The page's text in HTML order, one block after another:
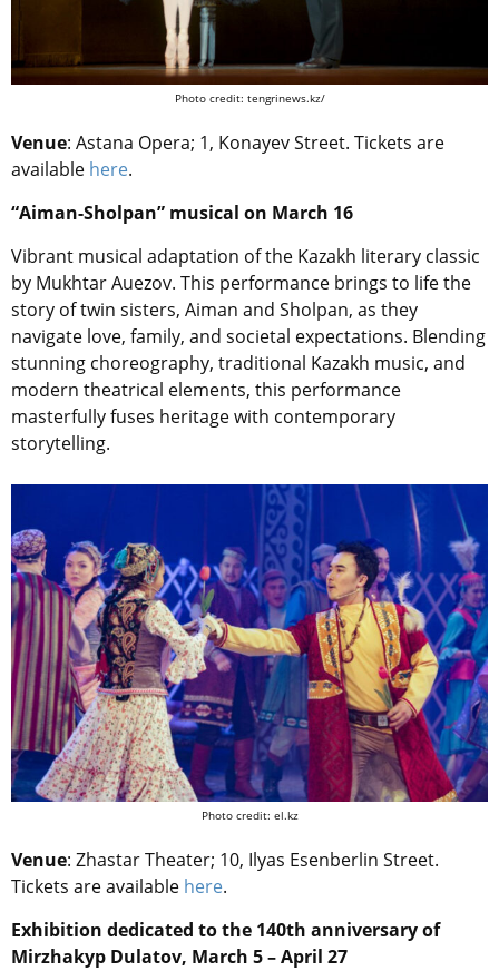
Photo credit: tengrinews.kz/
Venue: Astana Opera; 1, Konayev Street. Tickets are
available here.
“Aiman-Sholpan” musical on March 16
Vibrant musical adaptation of the Kazakh literary classic
by Mukhtar Auezov. This performance brings to life the
story of twin sisters, Aiman and Sholpan, as they
navigate love, family, and societal expectations. Blending
stunning choreography, traditional Kazakh music, and
modern theatrical elements, this performance
masterfully fuses heritage with contemporary
storytelling.
Photo credit: el.kz
Venue: Zhastar Theater; 10, Ilyas Esenberlin Street.
Tickets are available here.
Exhibition dedicated to the 140th anniversary of
Mirzhakyp Dulatov, March 5 – April 27